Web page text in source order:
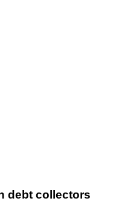
debt collectors